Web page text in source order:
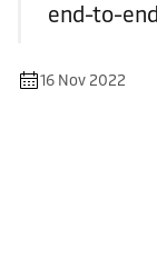
end-to-
16 Nov 2022